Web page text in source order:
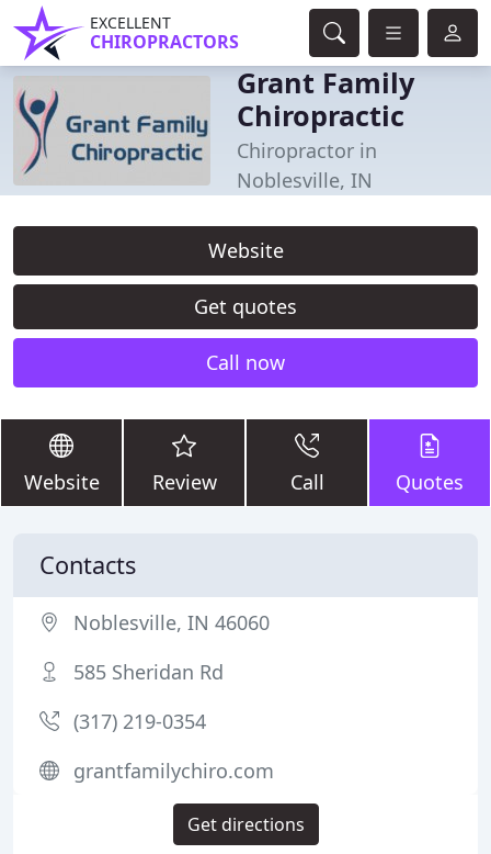
EXCELLENT
CHIROPRACTORS
Grant Family
Chiropractic
Chiropractor in
Noblesville, IN
Website
Get quotes
Call now
Website Review Call Quotes
Contacts
Noblesville, IN 46060
585 Sheridan Rd
(317) 219-0354
grantfamilychiro.com
Get directions